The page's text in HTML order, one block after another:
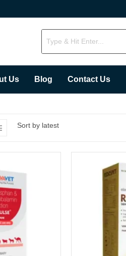
Us Blog Contact Us
Sort by latest